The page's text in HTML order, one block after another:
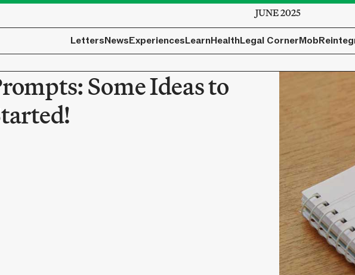
JUNE 2025
LettersNewsExperiencesLearnHealthLegal CornerMob
Some Ideas to